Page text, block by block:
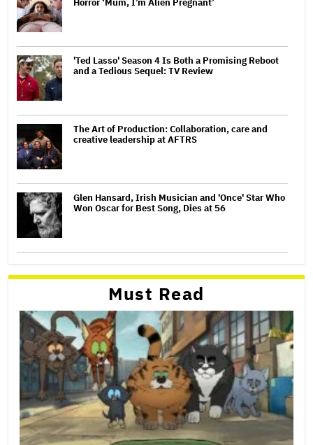
Horror ‘Mum, I’m Alien Pregnant’
'Ted Lasso' Season 4 Is Both a Promising Reboot
and a Tedious Sequel: TV Review
The Art of Production: Collaboration, care and
creative leadership at AFTRS
Glen Hansard, Irish Musician and 'Once' Star Who
Won Oscar for Best Song, Dies at 56
Must Read